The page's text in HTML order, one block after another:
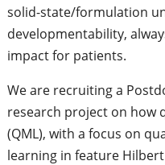
solid-state/formulation
developmentability,
impact for patients.
We are recruiting a
research project on how
(QML), with a focus on
learning in feature